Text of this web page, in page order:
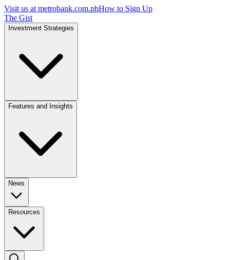
Visit us at metrobank.com.phHow to Sign Up
The Gist
Investment Strategies
Features and Insights
News
Resources